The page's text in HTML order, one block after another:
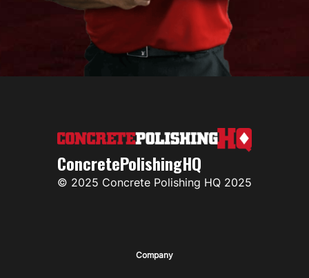
ConcretePolishingHQ
© 2025 Concrete Polishing HQ 2025
Company